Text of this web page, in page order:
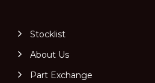
Stocklist
About Us
Part Exchange